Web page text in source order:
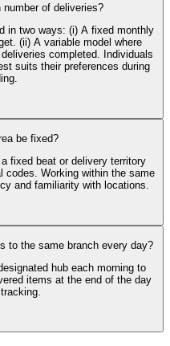
of deliveries?
in two ways: (i) A fixed monthly
(ii) A variable model where
completed. Individuals
suits their preferences during
be fixed?
fixed beat or delivery territory
Working within the same
and familiarity with locations.
to the same branch every day?
hub each morning to
items at the end of the day